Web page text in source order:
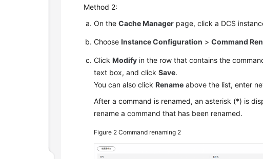
Method 2:
On theCache Manager page, click a DCS
Choose Instance Configuration >Command
Click Modify in the row that contains the
text box, and clickSave.
You can also click Rename above the list, enter
After a command is renamed, an asterisk (*) is
rename a command that has been renamed.
Figure 2Command renaming 2